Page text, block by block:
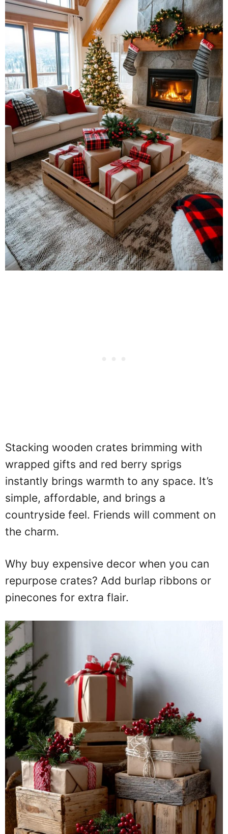
Stacking wooden crates brimming with
wrapped gifts and red berry sprigs
instantly brings warmth to any space. It’s
simple, affordable, and brings a
countryside feel. Friends will comment on
the charm.
Why buy expensive decor when you can
repurpose crates? Add burlap ribbons or
pinecones for extra flair.